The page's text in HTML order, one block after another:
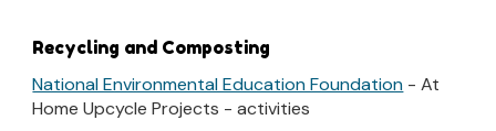
Recycling and Composting
National Environmental Education Foundation - At
Home Upcycle Projects - activities